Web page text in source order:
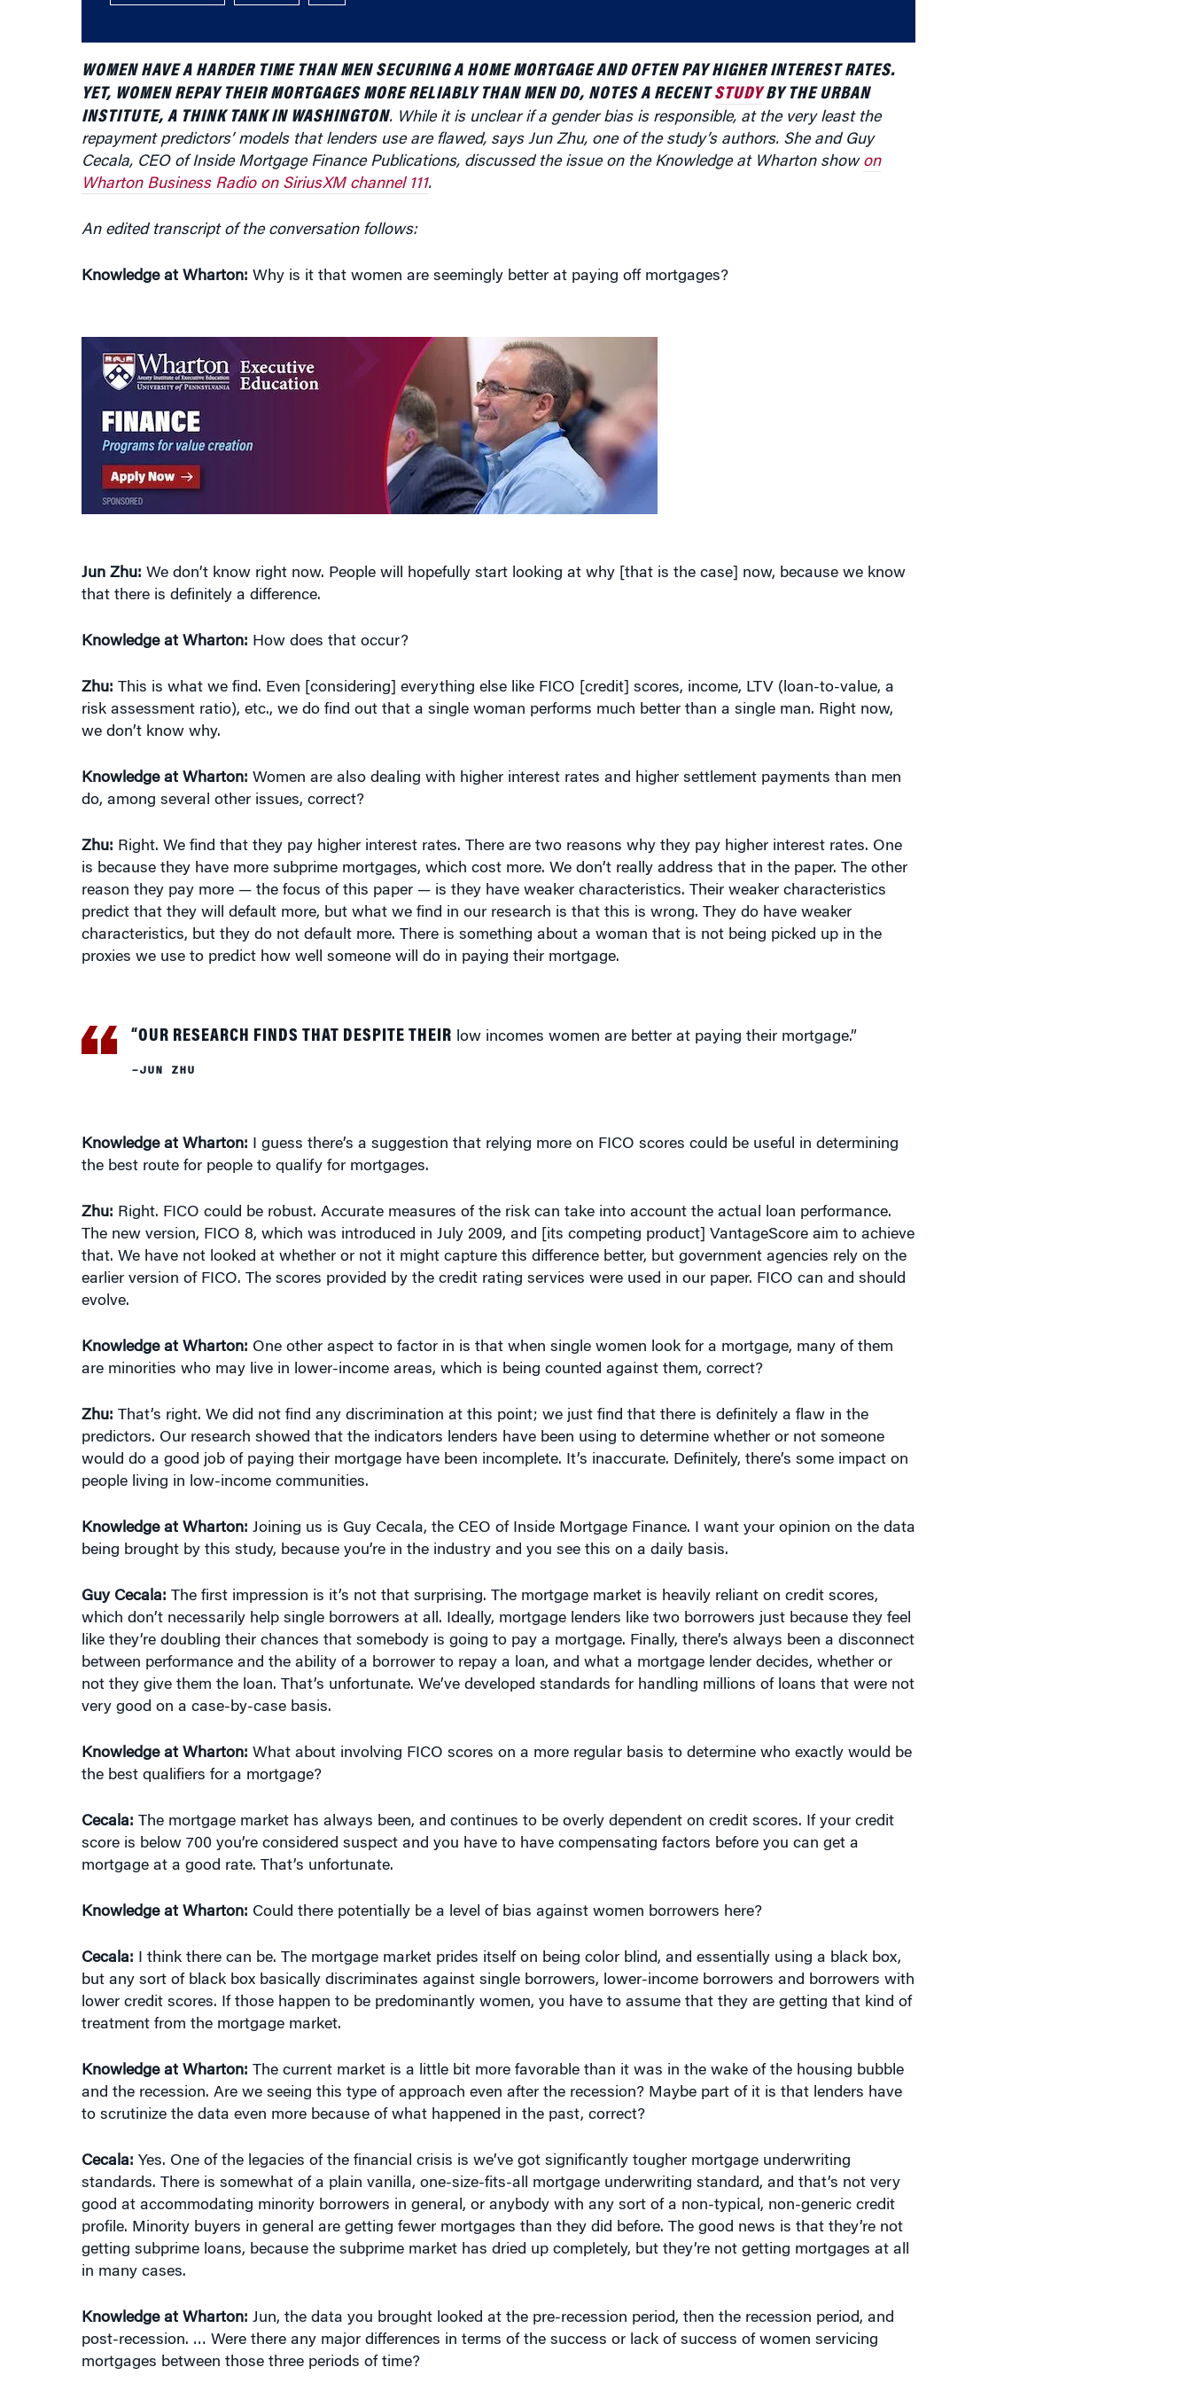
WOMEN HAVE A HARDER TIME THAN MEN SECURING A HOME MORTGAGE AND OFTEN PAY HIGHER INTEREST RATES.
YET, WOMEN REPAY THEIR MORTGAGES MORE RELIABLY THAN MEN DO, NOTES A RECENTSTUDYBY THE URBAN
INSTITUTE, A THINK TANK IN WASHINGTON. While it is unclear if a gender bias is responsible, at the very least the
repayment predictors’ models that lenders use are flawed, says Jun Zhu, one of the study’s authors. She and Guy
Cecala, CEO of Inside Mortgage Finance Publications, discussed the issue on the Knowledge at Wharton show on
Wharton Business Radio on SiriusXM channel 111.
An edited transcript of the conversation follows:
Knowledge at Wharton: Why is it that women are seemingly better at paying off mortgages?
Jun Zhu: We don’t know right now. People will hopefully start looking at why [that is the case] now, because we know
that there is definitely a difference.
Knowledge at Wharton: How does that occur?
Zhu: This is what we find. Even [considering] everything else like FICO [credit] scores, income, LTV (loan-to-value, a
risk assessment ratio), etc., we do find out that a single woman performs much better than a single man. Right now,
we don’t know why.
Knowledge at Wharton: Women are also dealing with higher interest rates and higher settlement payments than men
do, among several other issues, correct?
Zhu: Right. We find that they pay higher interest rates. There are two reasons why they pay higher interest rates. One
is because they have more subprime mortgages, which cost more. We don’t really address that in the paper. The other
reason they pay more — the focus of this paper — is they have weaker characteristics. Their weaker characteristics
predict that they will default more, but what we find in our research is that this is wrong. They do have weaker
characteristics, but they do not default more. There is something about a woman that is not being picked up in the
proxies we use to predict how well someone will do in paying their mortgage.
“OUR RESEARCH FINDS THAT DESPITE THEIR low incomes women are better at paying their mortgage.”
–JUN ZHU
Knowledge at Wharton: I guess there’s a suggestion that relying more on FICO scores could be useful in determining
the best route for people to qualify for mortgages.
Zhu: Right. FICO could be robust. Accurate measures of the risk can take into account the actual loan performance.
The new version, FICO 8, which was introduced in July 2009, and [its competing product] VantageScore aim to achieve
that. We have not looked at whether or not it might capture this difference better, but government agencies rely on the
earlier version of FICO. The scores provided by the credit rating services were used in our paper. FICO can and should
evolve.
Knowledge at Wharton: One other aspect to factor in is that when single women look for a mortgage, many of them
are minorities who may live in lower-income areas, which is being counted against them, correct?
Zhu: That’s right. We did not find any discrimination at this point; we just find that there is definitely a flaw in the
predictors. Our research showed that the indicators lenders have been using to determine whether or not someone
would do a good job of paying their mortgage have been incomplete. It’s inaccurate. Definitely, there’s some impact on
people living in low-income communities.
Knowledge at Wharton: Joining us is Guy Cecala, the CEO of Inside Mortgage Finance. I want your opinion on the data
being brought by this study, because you’re in the industry and you see this on a daily basis.
Guy Cecala: The first impression is it’s not that surprising. The mortgage market is heavily reliant on credit scores,
which don’t necessarily help single borrowers at all. Ideally, mortgage lenders like two borrowers just because they feel
like they’re doubling their chances that somebody is going to pay a mortgage. Finally, there’s always been a disconnect
between performance and the ability of a borrower to repay a loan, and what a mortgage lender decides, whether or
not they give them the loan. That’s unfortunate. We’ve developed standards for handling millions of loans that were not
very good on a case-by-case basis.
Knowledge at Wharton: What about involving FICO scores on a more regular basis to determine who exactly would be
the best qualifiers for a mortgage?
Cecala: The mortgage market has always been, and continues to be overly dependent on credit scores. If your credit
score is below 700 you’re considered suspect and you have to have compensating factors before you can get a
mortgage at a good rate. That’s unfortunate.
Knowledge at Wharton: Could there potentially be a level of bias against women borrowers here?
Cecala: I think there can be. The mortgage market prides itself on being color blind, and essentially using a black box,
but any sort of black box basically discriminates against single borrowers, lower-income borrowers and borrowers with
lower credit scores. If those happen to be predominantly women, you have to assume that they are getting that kind of
treatment from the mortgage market.
Knowledge at Wharton: The current market is a little bit more favorable than it was in the wake of the housing bubble
and the recession. Are we seeing this type of approach even after the recession? Maybe part of it is that lenders have
to scrutinize the data even more because of what happened in the past, correct?
Cecala: Yes. One of the legacies of the financial crisis is we’ve got significantly tougher mortgage underwriting
standards. There is somewhat of a plain vanilla, one-size-fits-all mortgage underwriting standard, and that’s not very
good at accommodating minority borrowers in general, or anybody with any sort of a non-typical, non-generic credit
profile. Minority buyers in general are getting fewer mortgages than they did before. The good news is that they’re not
getting subprime loans, because the subprime market has dried up completely, but they’re not getting mortgages at all
in many cases.
Knowledge at Wharton: Jun, the data you brought looked at the pre-recession period, then the recession period, and
post-recession. … Were there any major differences in terms of the success or lack of success of women servicing
mortgages between those three periods of time?